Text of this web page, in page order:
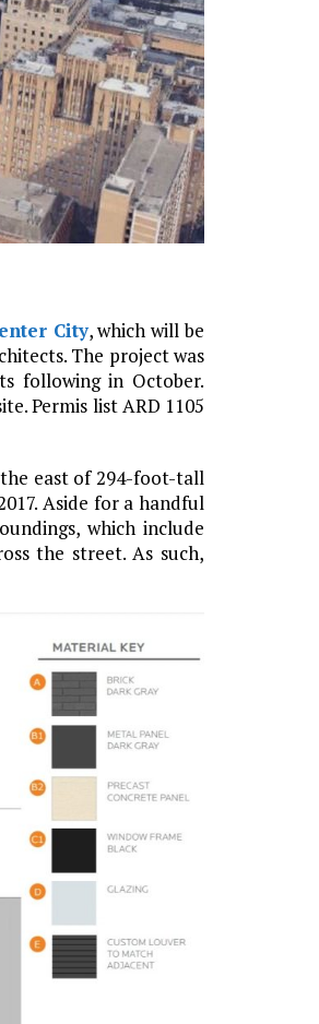
City, which will be
The project was
following in October.
Permis list ARD 1105
east of 294-foot-tall
Aside for a handful
which include
the street. As such,